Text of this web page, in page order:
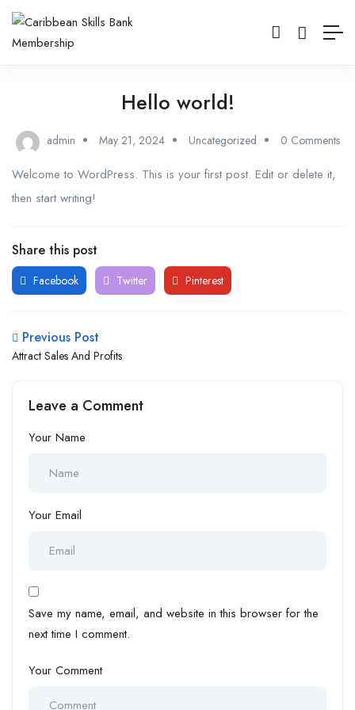
Hello world!
admin May 21, 2024 Uncategorized 0 Comments
Welcome to WordPress. This is your first post. Edit or delete it,
then start writing!
Share this post
Facebook Twitter Pinterest
Previous Post
Attract Sales And Profits
Leave a Comment
Your Name
Your Email
Save my name, email, and website in this browser for the
next time I comment.
Your Comment